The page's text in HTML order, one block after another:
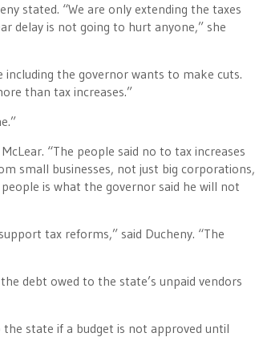
stated. “We are only extending the taxes
delay is not going to hurt anyone,” she
including the governor wants to make cuts.
than tax increases.”
“The people said no to tax increases
small businesses, not just big corporations,
is what the governor said he will not
tax reforms,” said Ducheny. “The
debt owed to the state’s unpaid vendors
state if a budget is not approved until